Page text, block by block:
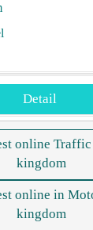
Detail
online
kingdom
online in
kingdom